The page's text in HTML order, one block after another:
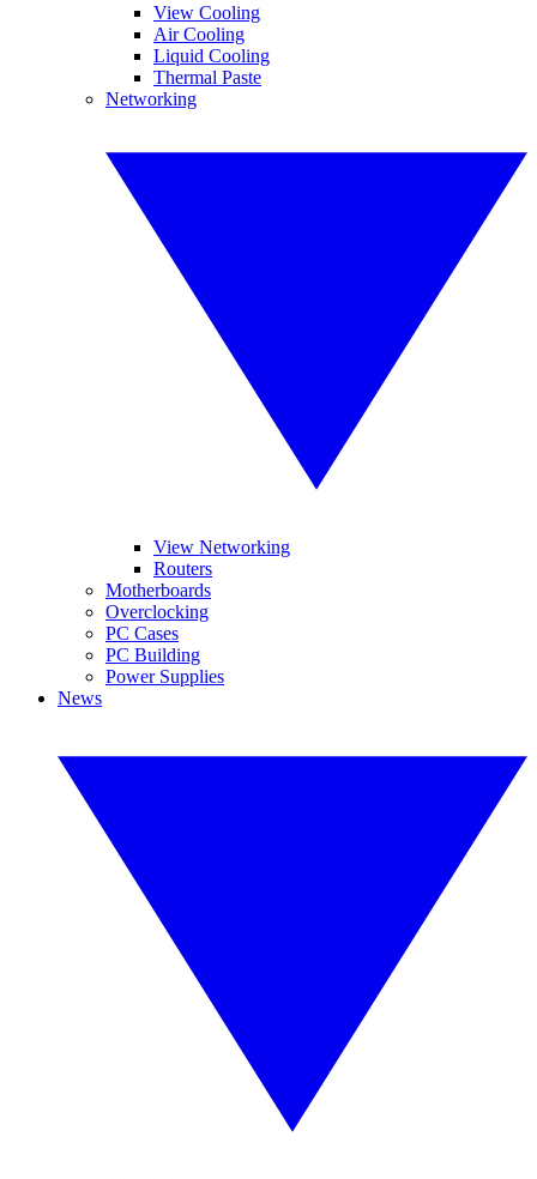
View Cooling
Air Cooling
Liquid Cooling
Thermal Paste
Networking
View Networking
Routers
Motherboards
Overclocking
PC Cases
PC Building
Power Supplies
News